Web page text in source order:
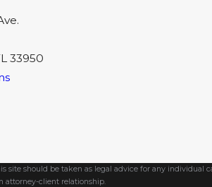
33950
should be taken as legal advice for any individual
attorney-client relationship.